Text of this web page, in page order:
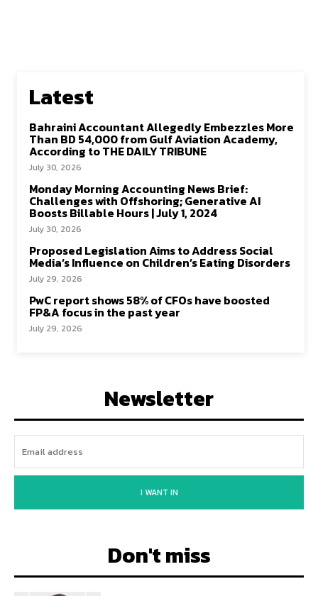
Latest
Bahraini Accountant Allegedly Embezzles More
Than BD 54,000 from Gulf Aviation Academy,
According to THE DAILY TRIBUNE
July 30, 2026
Monday Morning Accounting News Brief:
Challenges with Offshoring; Generative AI
Boosts Billable Hours | July 1, 2024
July 30, 2026
Proposed Legislation Aims to Address Social
Media’s Influence on Children’s Eating Disorders
July 29, 2026
PwC report shows 58% of CFOs have boosted
FP&A focus in the past year
July 29, 2026
Newsletter
I WANT IN
Don't miss